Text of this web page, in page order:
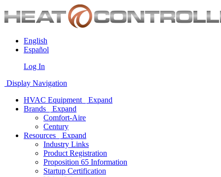
English
Español
Log In
Display Navigation
HVAC Equipment
Expand
Brands
Expand
Comfort-Aire
Century
Resources
Expand
Industry Links
Product Registration
Proposition 65 Information
Startup Certification